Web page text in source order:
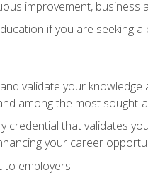
improvement, business
if you are seeking
validate your
among the most sought-
credential that validates
your career
to employers